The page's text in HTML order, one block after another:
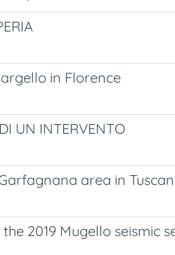
in Florence
UN INTERVENTO
area in
2019 Mugello seismic